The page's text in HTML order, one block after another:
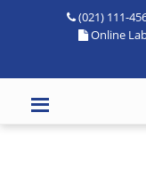
(021) 111-
Online